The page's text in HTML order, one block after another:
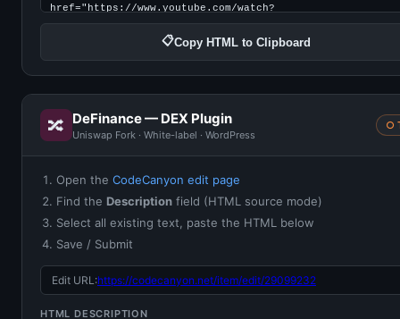
📋Copy HTML to Clipboard
🔀 DeFinance — DEX Plugin
Uniswap Fork · White-label · WordPress
○
Open the CodeCanyon edit page
Find the Description field (HTML source mode)
Select all existing text, paste the HTML below
Save / Submit
Edit URL:https://codecanyon.net/item/edit/29099232
HTML DESCRIPTION